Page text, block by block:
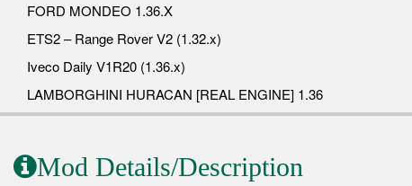
FORD MONDEO 1.36.X
ETS2 – Range Rover V2 (1.32.x)
Iveco Daily V1R20 (1.36.x)
LAMBORGHINI HURACAN [REAL ENGINE] 1.36
Mod Details/Description